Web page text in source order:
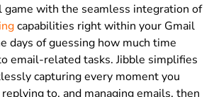
game with the seamless integration of
capabilities right within your Gmail
days of guessing how much time
email-related tasks. Jibble simplifies
capturing every moment you
to, and managing emails, then